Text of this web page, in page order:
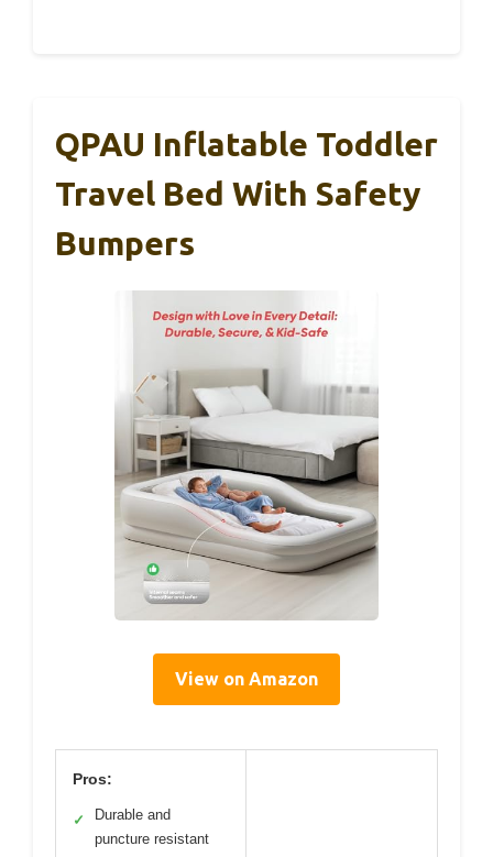
QPAU Inflatable Toddler
Travel Bed With Safety
Bumpers
View on Amazon
Pros:
✓
Durable and
puncture resistant